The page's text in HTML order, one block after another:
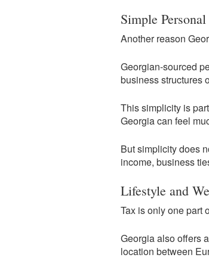
Simple
Another reason
Georgian-sourced
business structures
This simplicity is
Georgia can feel
But simplicity does
income, business
Lifestyle and
Tax is only one part
Georgia also offers
location between